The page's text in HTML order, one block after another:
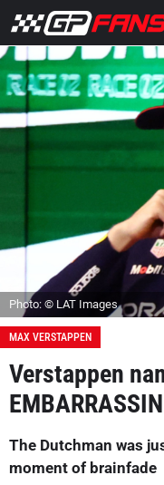
Photo: © LAT Images
MAX VERSTAPPEN
Verstappen
The Dutchman was
moment of brainfade